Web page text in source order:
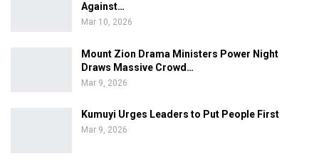
Against…
Mar 10, 2026
Mount Zion Drama Ministers Power Night
Draws Massive Crowd…
Mar 9, 2026
Kumuyi Urges Leaders to Put People First
Mar 9, 2026